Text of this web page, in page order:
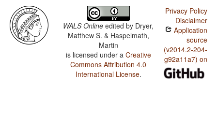
WALS Online edited by Dryer,
Matthew S. & Haspelmath,
Martin
is licensed under a Creative
Commons Attribution 4.0
International License.
Privacy Policy
Disclaimer
Application
source
(v2014.2-204-
g92a11a7) on